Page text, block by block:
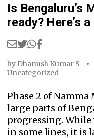
Is Bengaluru’s
ready? Here’s
by Dhanush Kumar S
Uncategorized
Phase 2 of
large parts of
progressing.
in some lines, it is